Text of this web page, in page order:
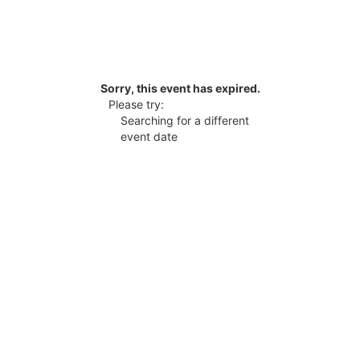
Sorry, this event has expired.
Please try:
Searching for a different
event date